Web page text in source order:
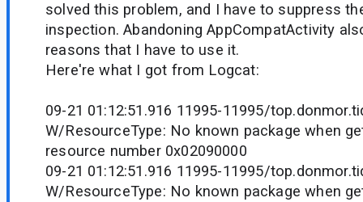
solved this problem, and I have to suppress
inspection. Abandoning AppCompatActivity
reasons that I have to use it.
Here're what I got from Logcat:
09-21 01:12:51.916 11995-11995/
W/ResourceType: No known package when
resource number 0x02090000
09-21 01:12:51.916 11995-11995/
W/ResourceType: No known package when